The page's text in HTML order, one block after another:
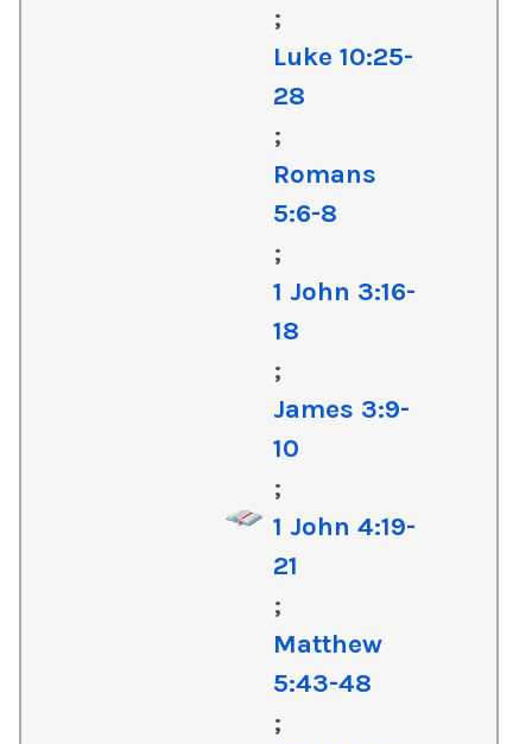
;
Luke 10:25-
28
;
Romans
5:6-8
;
1 John 3:16-
18
;
James 3:9-
10
;
1 John 4:19-
21
;
Matthew
5:43-48
;